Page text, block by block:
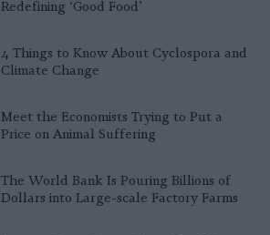
Redefining ‘Good Food’
4 Things to Know About Cyclospora and
Climate Change
Meet the Economists Trying to Put a
Price on Animal Suffering
The World Bank Is Pouring Billions of
Dollars into Large-scale Factory Farms